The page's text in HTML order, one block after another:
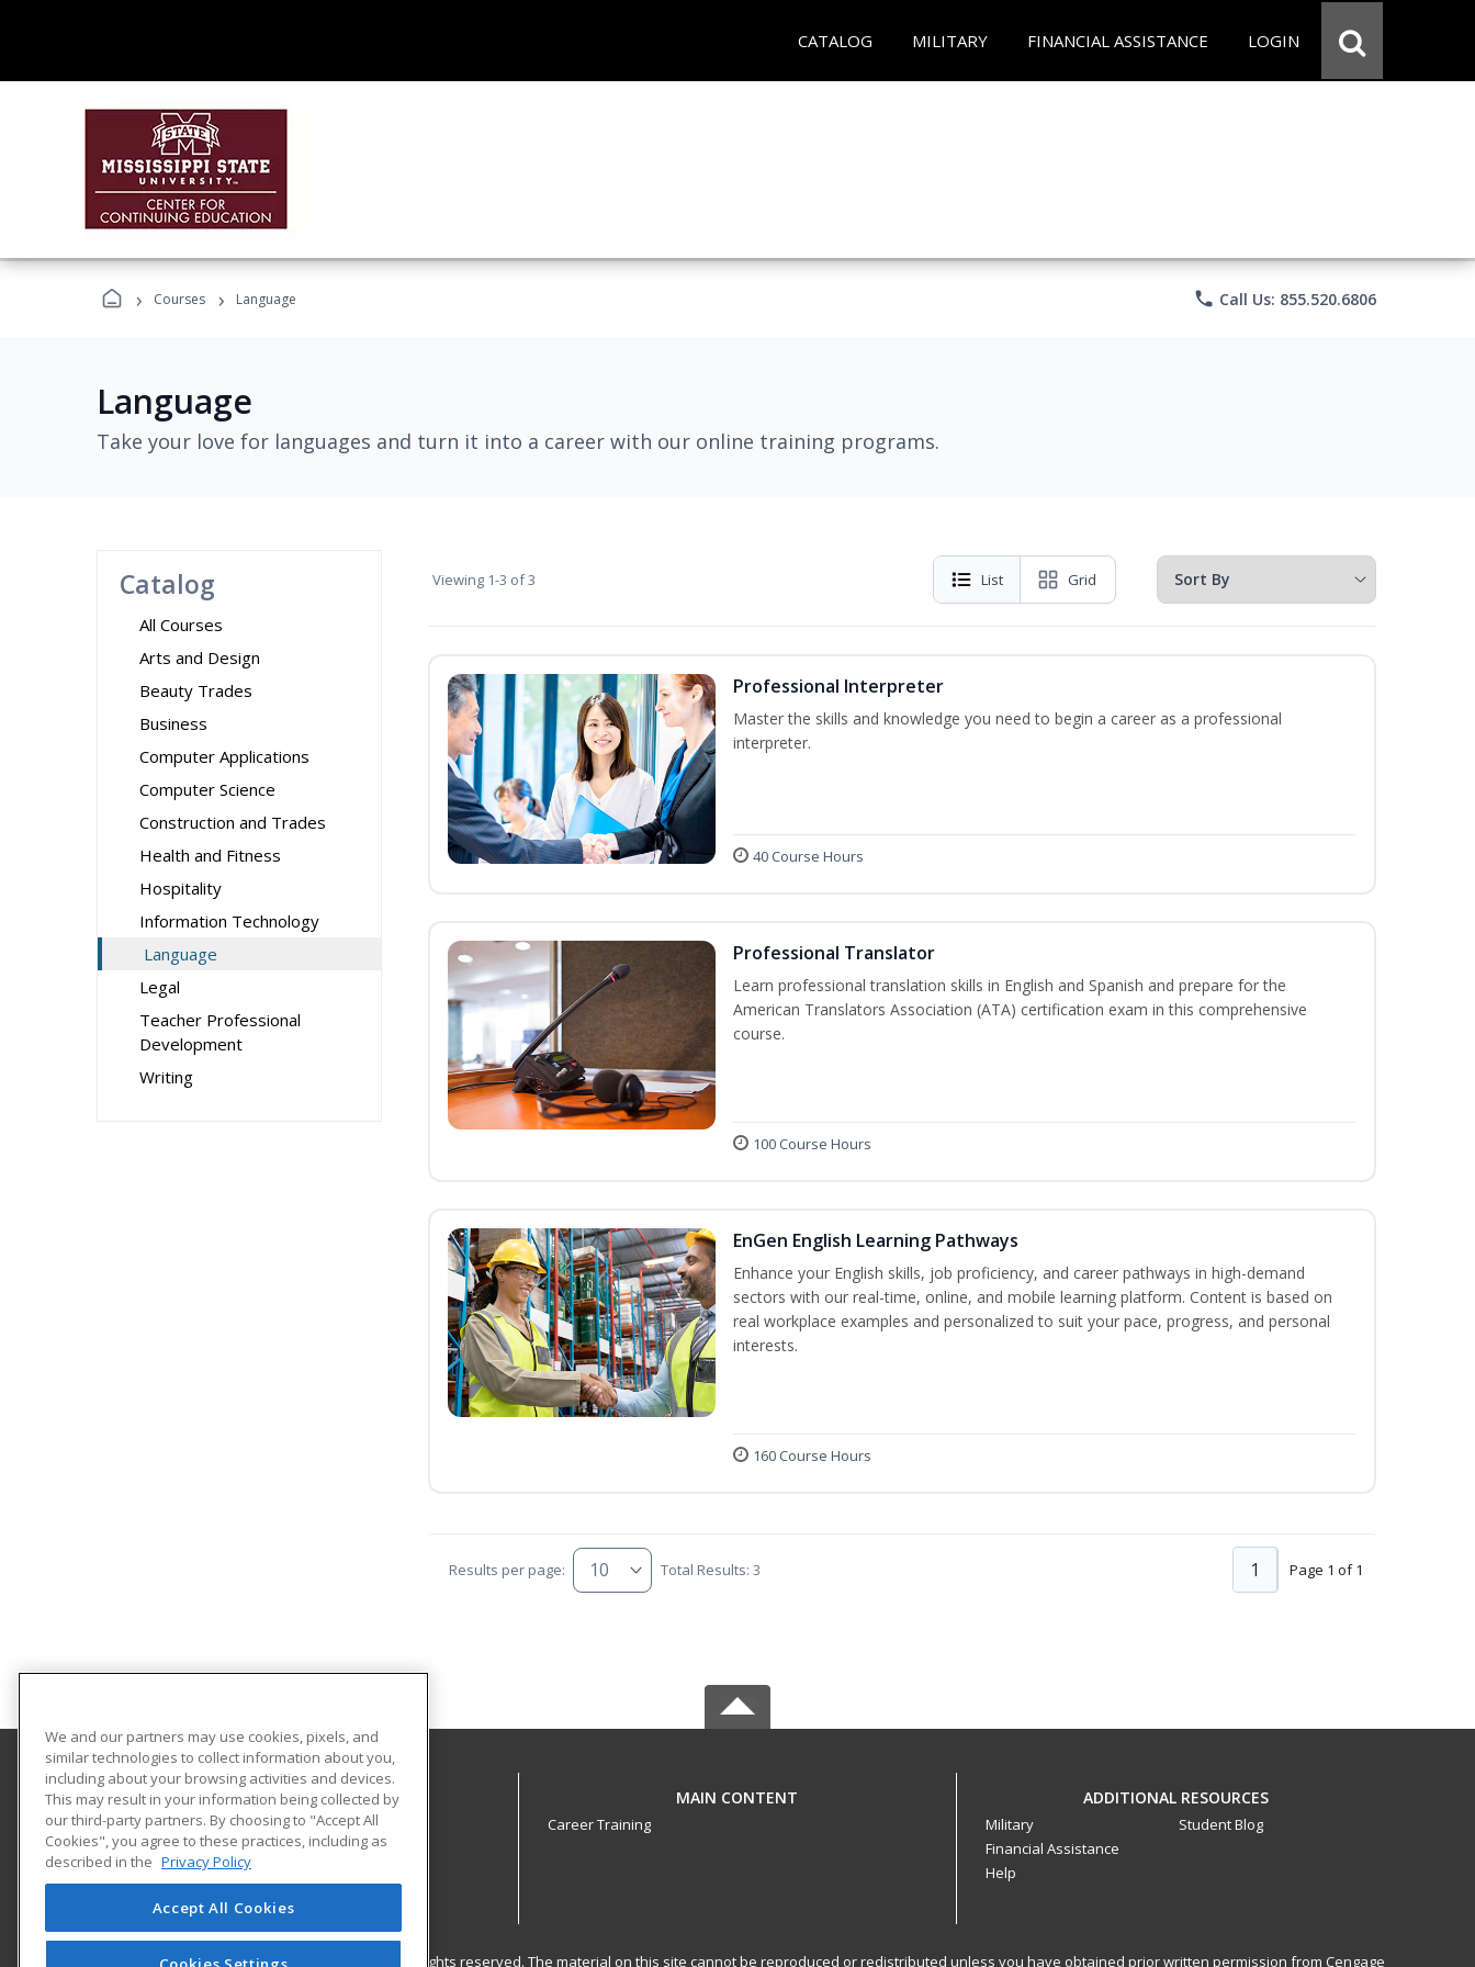
CATALOG MILITARY FINANCIAL ASSISTANCE LOGIN
› Courses › Language phone Call Us: 855.520.6806
Language
Take your love for languages and turn it into a career with our online training programs.
Catalog
All Courses
Arts and Design
Beauty Trades
Business
Computer Applications
Computer Science
Construction and Trades
Health and Fitness
Hospitality
Information Technology
Language
Legal
Teacher Professional
Development
Writing
Viewing 1-3 of 3 List Grid
Professional Interpreter
Master the skills and knowledge you need to begin a career as a professional
interpreter.
40 Course Hours
Professional Translator
Learn professional translation skills in English and Spanish and prepare for the
American Translators Association (ATA) certification exam in this comprehensive
course.
100 Course Hours
EnGen English Learning Pathways
Enhance your English skills, job proficiency, and career pathways in high-demand
sectors with our real-time, online, and mobile learning platform. Content is based on
real workplace examples and personalized to suit your pace, progress, and personal
interests.
160 Course Hours
Results per page: Total Results: 3 Page 1 of 1
1
Mississippi State University
Center for Continuing Education
P. O. Box 5441
190 Bost Ste. 330
Mississippi, MS 39762 US
MAIN CONTENT
Career Training
ADDITIONAL RESOURCES
Military
Financial Assistance
Help
Student Blog
© 2026 ed2go, a division of Cengage Learning. All rights reserved. The material on this site cannot be reproduced or redistributed unless you have obtained prior written permission from Cengage
We and our partners may use cookies, pixels, and
similar technologies to collect information about you,
including about your browsing activities and devices.
This may result in your information being collected by
our third-party partners. By choosing to "Accept All
Cookies", you agree to these practices, including as
described in the Privacy Policy
Accept All Cookies